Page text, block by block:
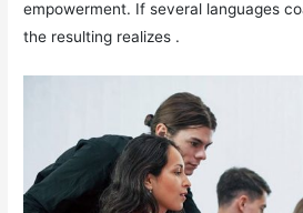
empowerment. If several languages
the resulting realizes .